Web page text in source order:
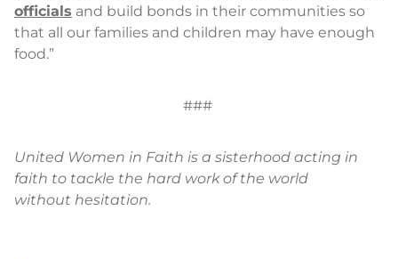
officials and build bonds in their communities so
that all our families and children may have enough
food.”
###
United Women in Faith is a sisterhood acting in
faith to tackle the hard work of the world
without hesitation.